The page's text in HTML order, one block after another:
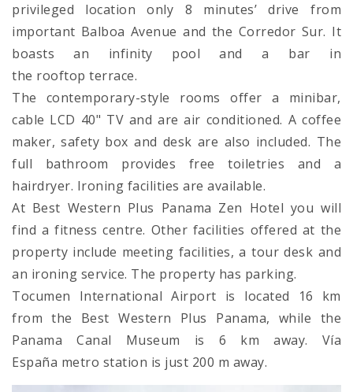
privileged location only 8 minutes’ drive from
important Balboa Avenue and the Corredor Sur. It
boasts an infinity pool and a bar in
the rooftop terrace.
The contemporary-style rooms offer a minibar,
cable LCD 40" TV and are air conditioned. A coffee
maker, safety box and desk are also included. The
full bathroom provides free toiletries and a
hairdryer. Ironing facilities are available.
At Best Western Plus Panama Zen Hotel you will
find a fitness centre. Other facilities offered at the
property include meeting facilities, a tour desk and
an ironing service. The property has parking.
Tocumen International Airport is located 16 km
from the Best Western Plus Panama, while the
Panama Canal Museum is 6 km away. Vía
España metro station is just 200 m away.